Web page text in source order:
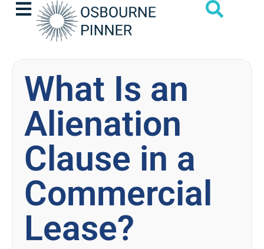
What Is an
Alienation
Clause in a
Commercial
Lease?